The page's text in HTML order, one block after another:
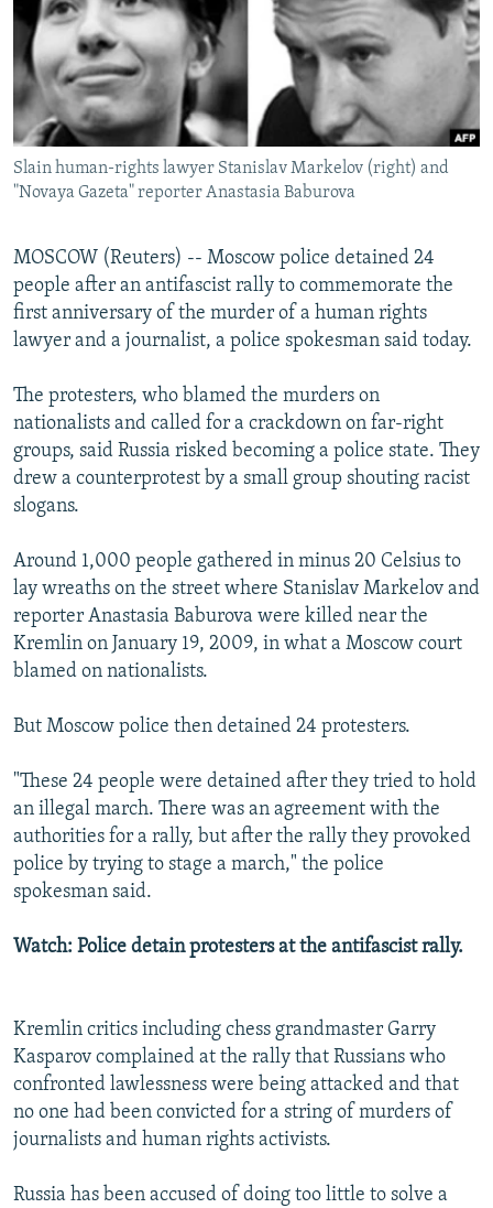
SERBIA
RFE/RL INVESTIGATES
SCHEMES
SYSTEMA
NEWSLETTERS
WIDER EUROPE BY RIKARD JOZWIAK
THE RUNDOWN
PODCASTS
MAJLIS
SHARE TIPS SECURELY
BYPASS BLOCKING
ABOUT RFE/RL
Subscribe
FOLLOW US
All RFE/RL sites
Slain human-rights lawyer Stanislav Markelov (right) and
"Novaya Gazeta" reporter Anastasia Baburova
MOSCOW (Reuters) -- Moscow police detained 24
people after an antifascist rally to commemorate the
first anniversary of the murder of a human rights
lawyer and a journalist, a police spokesman said today.
The protesters, who blamed the murders on
nationalists and called for a crackdown on far-right
groups, said Russia risked becoming a police state. They
drew a counterprotest by a small group shouting racist
slogans.
Around 1,000 people gathered in minus 20 Celsius to
lay wreaths on the street where Stanislav Markelov and
reporter Anastasia Baburova were killed near the
Kremlin on January 19, 2009, in what a Moscow court
blamed on nationalists.
But Moscow police then detained 24 protesters.
"These 24 people were detained after they tried to hold
an illegal march. There was an agreement with the
authorities for a rally, but after the rally they provoked
police by trying to stage a march," the police
spokesman said.
Watch: Police detain protesters at the antifascist rally.
Kremlin critics including chess grandmaster Garry
Kasparov complained at the rally that Russians who
confronted lawlessness were being attacked and that
no one had been convicted for a string of murders of
journalists and human rights activists.
Russia has been accused of doing too little to solve a